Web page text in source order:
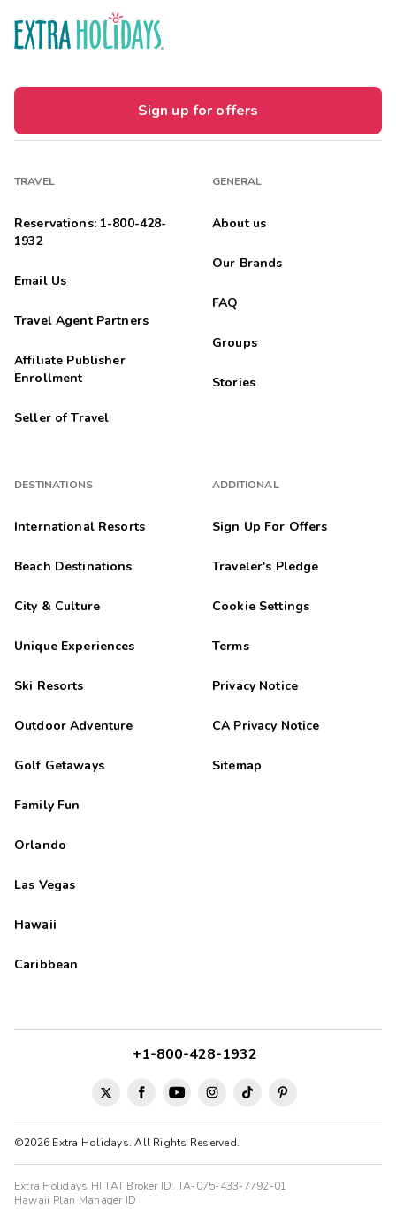
Sign up for offers
TRAVEL
Reservations: 1-800-428-
1932
Email Us
Travel Agent Partners
Affiliate Publisher
Enrollment
Seller of Travel
DESTINATIONS
International Resorts
Beach Destinations
City & Culture
Unique Experiences
Ski Resorts
Outdoor Adventure
Golf Getaways
Family Fun
Orlando
Las Vegas
Hawaii
Caribbean
GENERAL
About us
Our Brands
FAQ
Groups
Stories
ADDITIONAL
Sign Up For Offers
Traveler's Pledge
Cookie Settings
Terms
Privacy Notice
CA Privacy Notice
Sitemap
©2026 Extra Holidays. All Rights Reserved.
+1-800-428-1932
Extra Holidays HI TAT Broker ID: TA-075-433-7792-01
Hawaii Plan Manager ID